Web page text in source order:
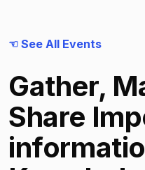
☜ See All Events
Gather,
Share